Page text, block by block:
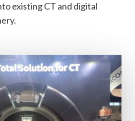
existing CT and digital